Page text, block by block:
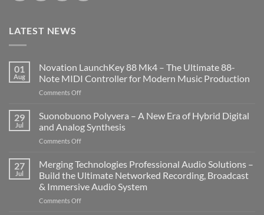
LATEST NEWS
01
Aug
Novation LaunchKey 88 Mk4 – The Ultimate 88-
Note MIDI Controller for Modern Music Production
Comments Offon
LaunchKey
88
Mk4
–
Ultimate
88-
Note
MIDI
Controller
29
Jul
Suonobuono Polyvera – A New Era of Hybrid Digital
and Analog Synthesis
Comments Offon
Polyvera
–
A
New
Era
27
Jul
Merging Technologies Professional Audio Solutions –
Build the Ultimate Networked Recording, Broadcast
& Immersive Audio System
Comments Offon